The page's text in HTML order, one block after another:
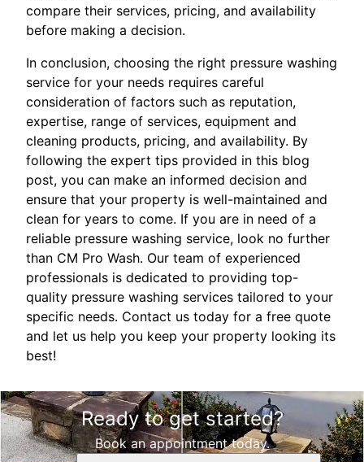
compare their services, pricing, and availability
before making a decision.
In conclusion, choosing the right pressure washing
service for your needs requires careful
consideration of factors such as reputation,
expertise, range of services, equipment and
cleaning products, pricing, and availability. By
following the expert tips provided in this blog
post, you can make an informed decision and
ensure that your property is well-maintained and
clean for years to come. If you are in need of a
reliable pressure washing service, look no further
than CM Pro Wash. Our team of experienced
professionals is dedicated to providing top-
quality pressure washing services tailored to your
specific needs. Contact us today for a free quote
and let us help you keep your property looking its
best!
Ready to get started?
Book an appointment today.